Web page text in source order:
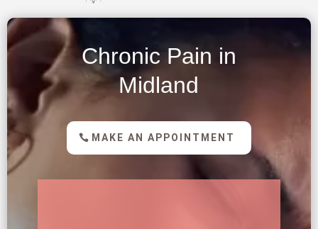
Chronic Pain in
Midland
MAKE AN APPOINTMENT